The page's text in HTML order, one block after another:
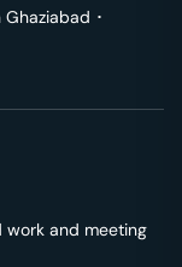
Ghaziabad ･
and meeting